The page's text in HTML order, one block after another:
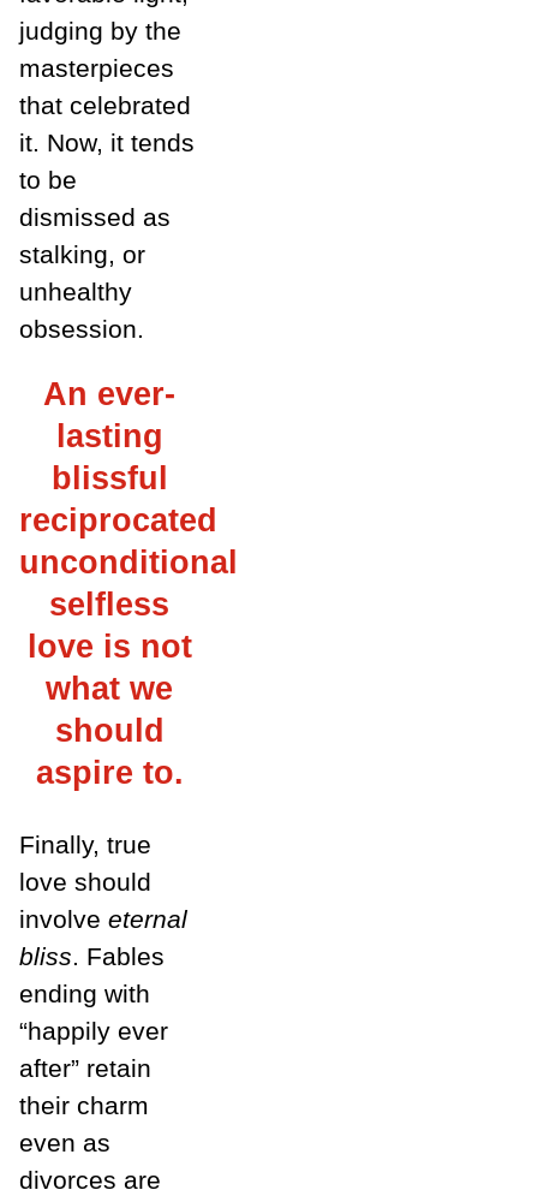
judging by the
masterpieces
that celebrated
it. Now, it tends
to be
dismissed as
stalking, or
unhealthy
obsession.
An ever-
lasting
blissful
reciprocated
unconditional
selfless
love is not
what we
should
aspire to.
Finally, true
love should
involve eternal
bliss. Fables
ending with
“happily ever
after” retain
their charm
even as
divorces are